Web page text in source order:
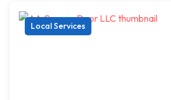
Local Services